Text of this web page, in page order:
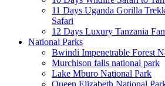
11 Days Uganda Gorilla
Safari
12 Days Luxury Tanzania
National Parks
Bwindi Impenetrable Forest
Murchison falls national park
Lake Mburo National Park
Queen Elizabeth National